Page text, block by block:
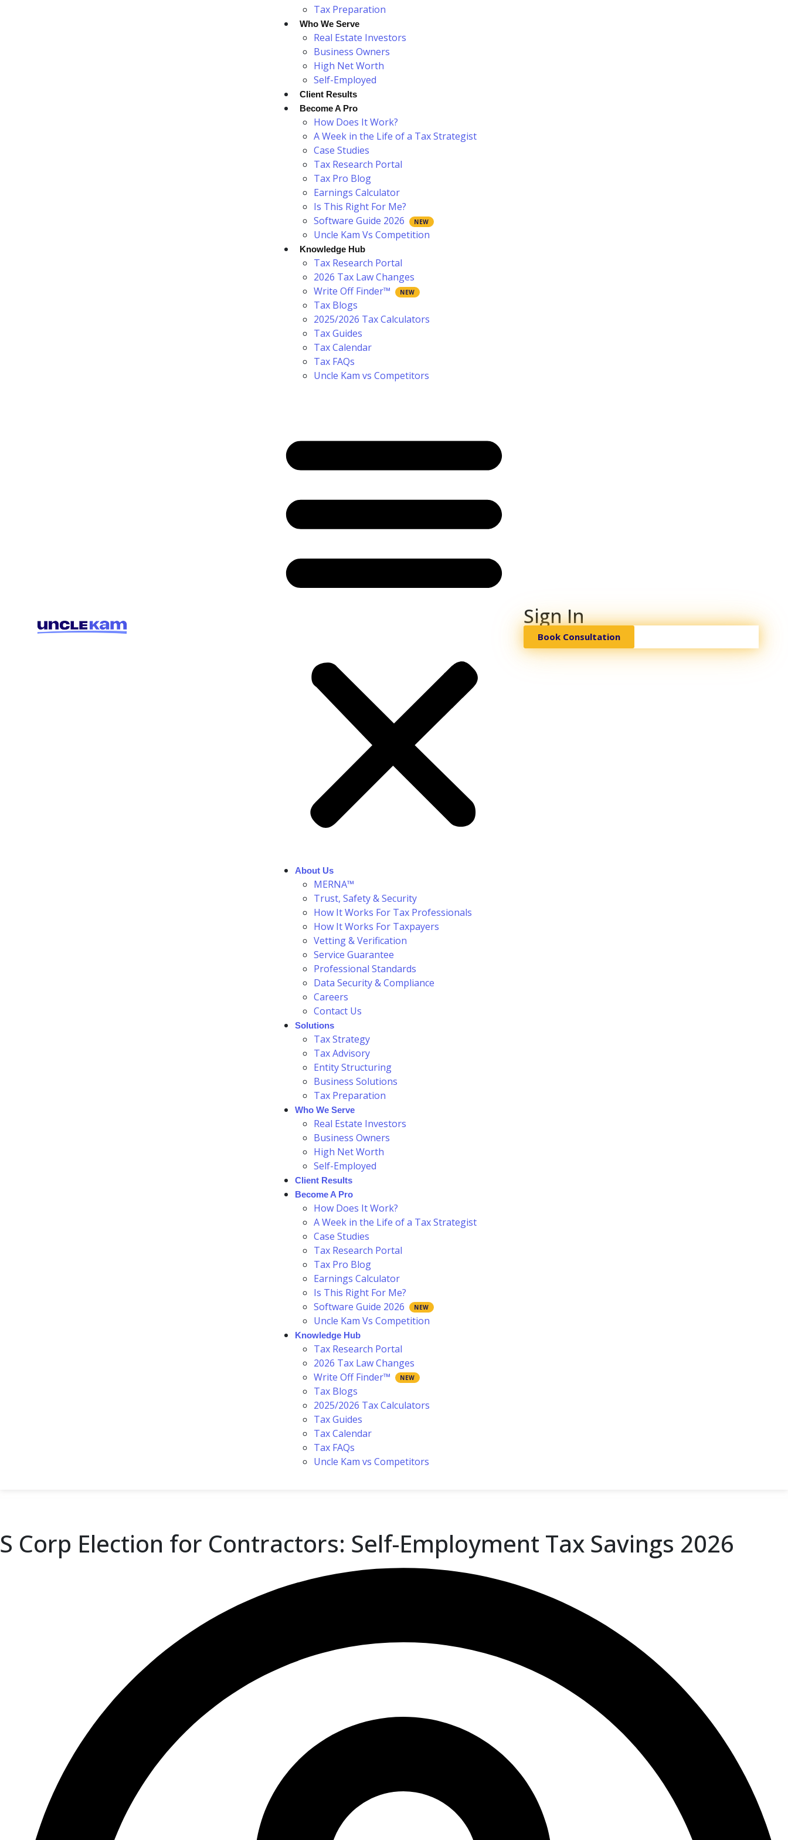
Tax Preparation
Who We Serve
Real Estate Investors
Business Owners
High Net Worth
Self-Employed
Client Results
Become A Pro
How Does It Work?
A Week in the Life of a Tax Strategist
Case Studies
Tax Research Portal
Tax Pro Blog
Earnings Calculator
Is This Right For Me?
Software Guide 2026
Uncle Kam Vs Competition
Knowledge Hub
Tax Research Portal
2026 Tax Law Changes
Write Off Finder™
Tax Blogs
2025/2026 Tax Calculators
Tax Guides
Tax Calendar
Tax FAQs
Uncle Kam vs Competitors
About Us
MERNA™
Trust, Safety & Security
How It Works For Tax Professionals
How It Works For Taxpayers
Vetting & Verification
Service Guarantee
Professional Standards
Data Security & Compliance
Careers
Contact Us
Solutions
Tax Strategy
Tax Advisory
Entity Structuring
Business Solutions
Tax Preparation
Who We Serve
Real Estate Investors
Business Owners
High Net Worth
Self-Employed
Client Results
Become A Pro
How Does It Work?
A Week in the Life of a Tax Strategist
Case Studies
Tax Research Portal
Tax Pro Blog
Earnings Calculator
Is This Right For Me?
Software Guide 2026
Uncle Kam Vs Competition
Knowledge Hub
Tax Research Portal
2026 Tax Law Changes
Write Off Finder™
Tax Blogs
2025/2026 Tax Calculators
Tax Guides
Tax Calendar
Tax FAQs
Uncle Kam vs Competitors
Sign In
Book Consultation
S Corp Election for Contractors: Self-Employment Tax Savings 2026